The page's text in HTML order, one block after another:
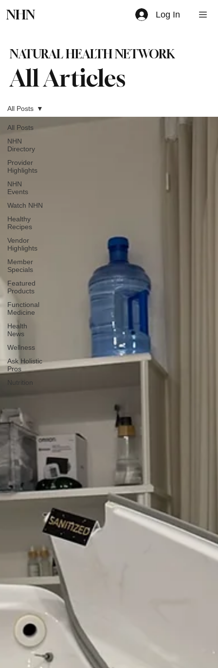
NHN Log In
All Articles
NATURAL HEALTH NETWORK
All Posts
NHN
Directory
Provider
Highlights
NHN
Events
Watch NHN
Healthy
Recipes
Vendor
Highlights
Member
Specials
Featured
Products
Functional
Medicine
Health
News
Wellness
Ask Holistic
Pros
Nutrition
All Posts